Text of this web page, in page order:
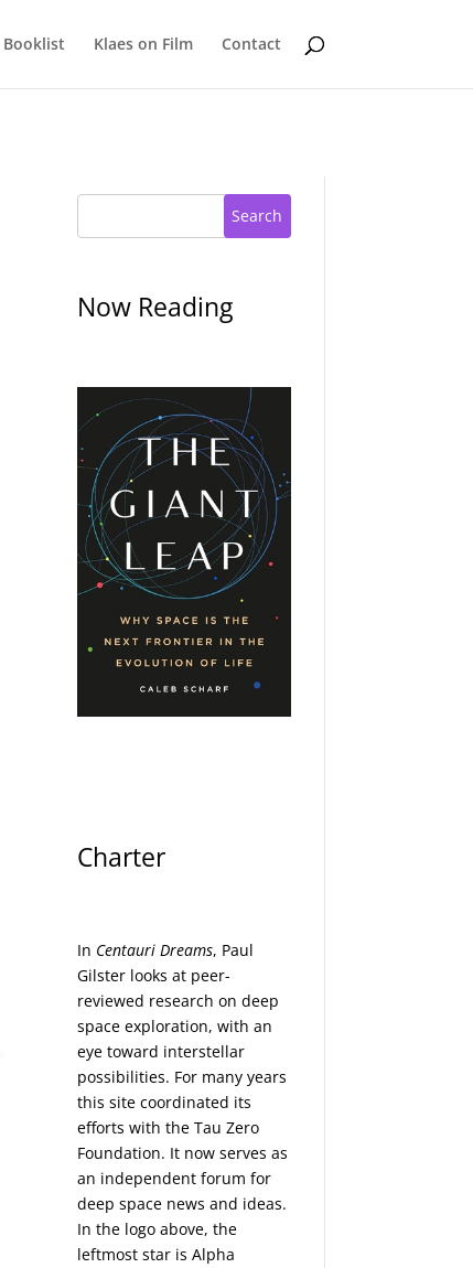
Booklist Klaes on Film Contact
Search
Now Reading
Charter
In Centauri Dreams, Paul
Gilster looks at peer-
reviewed research on deep
space exploration, with an
eye toward interstellar
possibilities. For many years
this site coordinated its
efforts with theTau Zero
Foundation. It now serves as
an independent forum for
deep space news and ideas.
In the logo above, the
leftmost star is Alpha